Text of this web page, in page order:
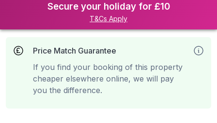
Secure your holiday for £10
T&Cs Apply
Price Match Guarantee
If you find your booking of this property
cheaper elsewhere online, we will pay
you the difference.